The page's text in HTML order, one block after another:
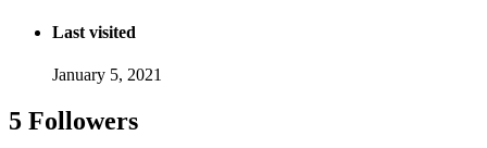
Last visited
January 5, 2021
5 Followers